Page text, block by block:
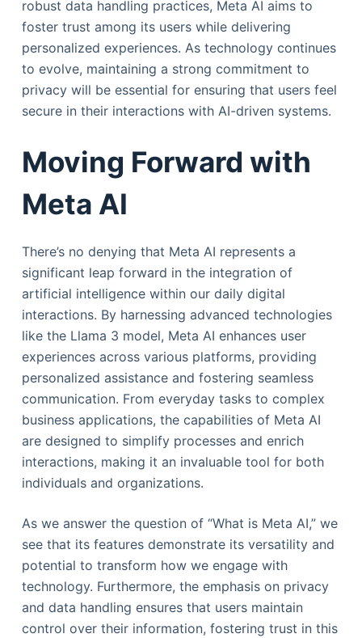
robust data handling practices, Meta AI aims to
foster trust among its users while delivering
personalized experiences. As technology continues
to evolve, maintaining a strong commitment to
privacy will be essential for ensuring that users feel
secure in their interactions with AI-driven systems.
Moving Forward with
Meta AI
There’s no denying that Meta AI represents a
significant leap forward in the integration of
artificial intelligence within our daily digital
interactions. By harnessing advanced technologies
like the Llama 3 model, Meta AI enhances user
experiences across various platforms, providing
personalized assistance and fostering seamless
communication. From everyday tasks to complex
business applications, the capabilities of Meta AI
are designed to simplify processes and enrich
interactions, making it an invaluable tool for both
individuals and organizations.
As we answer the question of “What is Meta AI,” we
see that its features demonstrate its versatility and
potential to transform how we engage with
technology. Furthermore, the emphasis on privacy
and data handling ensures that users maintain
control over their information, fostering trust in this